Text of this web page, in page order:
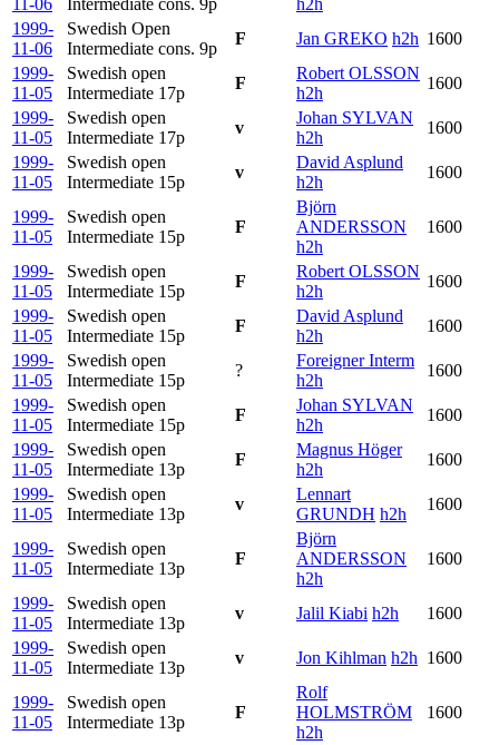
1999-
11-06
Swedish Open
Intermediate cons. 9p
F Jan GREKO h2h 1600
1999-
11-05
Swedish open
Intermediate 17p
F
Robert OLSSON
h2h
1600
1999-
11-05
Swedish open
Intermediate 17p
v
Johan SYLVAN
h2h
1600
1999-
11-05
Swedish open
Intermediate 15p
v
David Asplund
h2h
1600
1999-
11-05
Swedish open
Intermediate 15p
F
Björn
ANDERSSON
h2h
1600
1999-
11-05
Swedish open
Intermediate 15p
F
Robert OLSSON
h2h
1600
1999-
11-05
Swedish open
Intermediate 15p
F
David Asplund
h2h
1600
1999-
11-05
Swedish open
Intermediate 15p
?
Foreigner Interm
h2h
1600
1999-
11-05
Swedish open
Intermediate 15p
F
Johan SYLVAN
h2h
1600
1999-
11-05
Swedish open
Intermediate 13p
F
Magnus Höger
h2h
1600
1999-
11-05
Swedish open
Intermediate 13p
v
Lennart
GRUNDH h2h
1600
1999-
11-05
Swedish open
Intermediate 13p
F
Björn
ANDERSSON
h2h
1600
1999-
11-05
Swedish open
Intermediate 13p
v Jalil Kiabi h2h
1600
1999-
11-05
Swedish open
Intermediate 13p
v Jon Kihlman h2h 1600
1999-
11-05
Swedish open
Intermediate 13p
F
Rolf
HOLMSTRÖM
h2h
1600